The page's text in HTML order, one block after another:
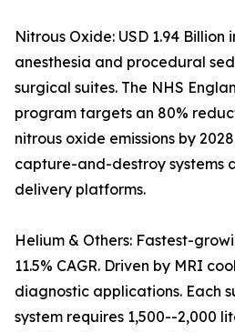
Nitrous Oxide: USD 1.94 Billion
anesthesia and procedural
surgical suites. The NHS
program targets an 80%
nitrous oxide emissions by
capture-and-destroy systems
delivery platforms.
Helium & Others: Fastest-
11.5% CAGR. Driven by MRI
diagnostic applications. Each
system requires 1,500--2,000